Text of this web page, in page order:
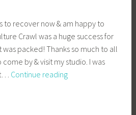
to recover now & am happy to
Crawl was a huge success for
packed! Thanks so much to all
by & visit my studio. I was
Continue readingVancouver